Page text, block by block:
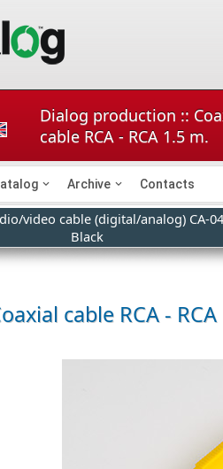
Dialog production ::
cable RCA - RCA 1.5 m.
Archive Contacts
video cable (digital/analog) CA-
Black
cable RCA -